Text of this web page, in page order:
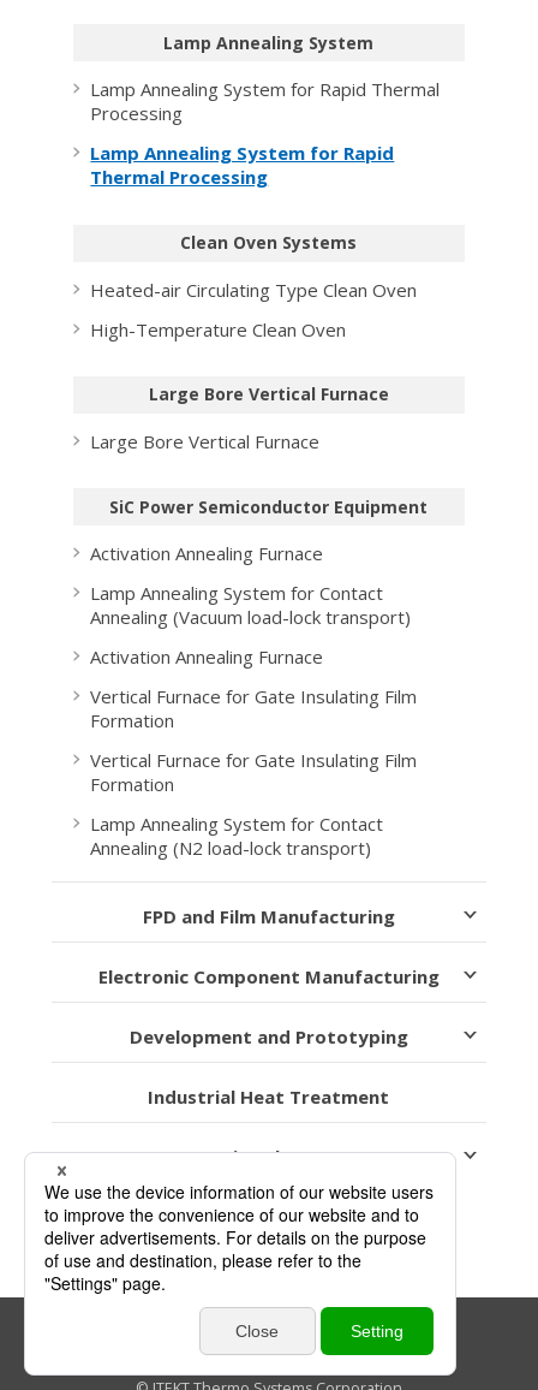
Lamp Annealing System
Lamp Annealing System for Rapid Thermal
Processing
Lamp Annealing System for Rapid
Thermal Processing
Clean Oven Systems
Heated-air Circulating Type Clean Oven
High-Temperature Clean Oven
Large Bore Vertical Furnace
Large Bore Vertical Furnace
SiC Power Semiconductor Equipment
Activation Annealing Furnace
Lamp Annealing System for Contact
Annealing (Vacuum load-lock transport)
Activation Annealing Furnace
Vertical Furnace for Gate Insulating Film
Formation
Vertical Furnace for Gate Insulating Film
Formation
Lamp Annealing System for Contact
Annealing (N2 load-lock transport)
FPD and Film Manufacturing
Electronic Component Manufacturing
Development and Prototyping
Industrial Heat Treatment
Heating Elements
Privacy Policy Sitemap